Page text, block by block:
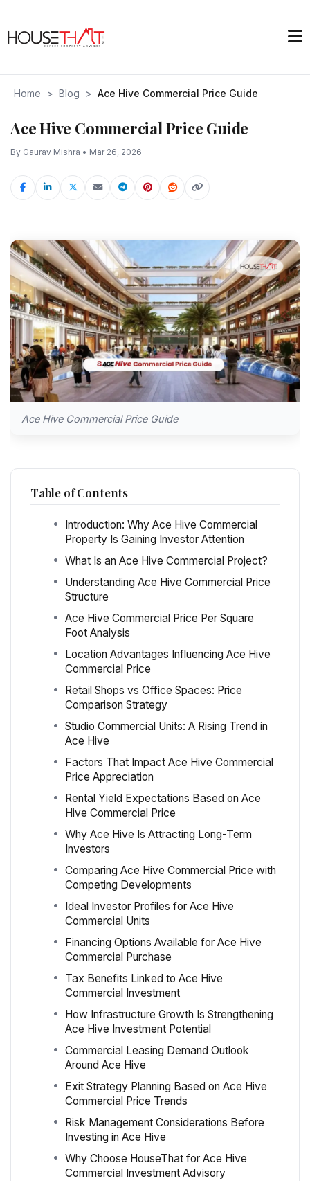
Home > Blog > Ace Hive Commercial Price Guide
Ace Hive Commercial Price Guide
By Gaurav Mishra • Mar 26, 2026
Ace Hive Commercial Price Guide
Table of Contents
Introduction: Why Ace Hive Commercial
Property Is Gaining Investor Attention
What Is an Ace Hive Commercial Project?
Understanding Ace Hive Commercial Price
Structure
Ace Hive Commercial Price Per Square
Foot Analysis
Location Advantages Influencing Ace Hive
Commercial Price
Retail Shops vs Office Spaces: Price
Comparison Strategy
Studio Commercial Units: A Rising Trend in
Ace Hive
Factors That Impact Ace Hive Commercial
Price Appreciation
Rental Yield Expectations Based on Ace
Hive Commercial Price
Why Ace Hive Is Attracting Long-Term
Investors
Comparing Ace Hive Commercial Price with
Competing Developments
Ideal Investor Profiles for Ace Hive
Commercial Units
Financing Options Available for Ace Hive
Commercial Purchase
Tax Benefits Linked to Ace Hive
Commercial Investment
How Infrastructure Growth Is Strengthening
Ace Hive Investment Potential
Commercial Leasing Demand Outlook
Around Ace Hive
Exit Strategy Planning Based on Ace Hive
Commercial Price Trends
Risk Management Considerations Before
Investing in Ace Hive
Why Choose HouseThat for Ace Hive
Commercial Investment Advisory